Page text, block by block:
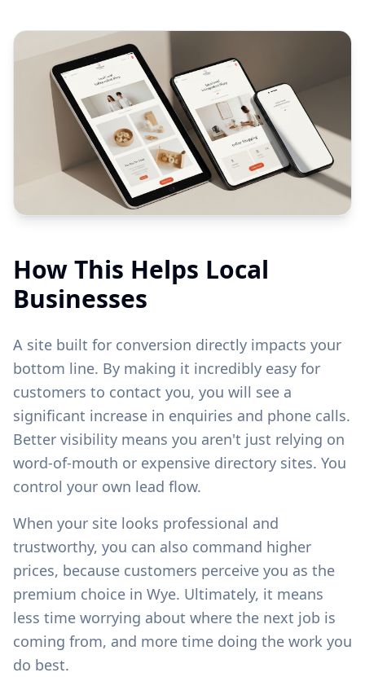
How This Helps Local
Businesses
A site built for conversion directly impacts your
bottom line. By making it incredibly easy for
customers to contact you, you will see a
significant increase in enquiries and phone calls.
Better visibility means you aren't just relying on
word-of-mouth or expensive directory sites. You
control your own lead flow.
When your site looks professional and
trustworthy, you can also command higher
prices, because customers perceive you as the
premium choice in Wye. Ultimately, it means
less time worrying about where the next job is
coming from, and more time doing the work you
do best.